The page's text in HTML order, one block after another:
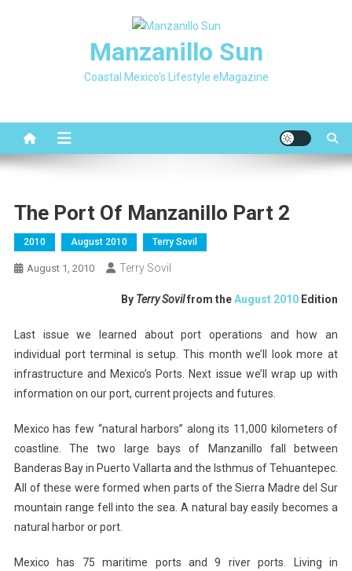
Manzanillo Sun
Coastal Mexico's Lifestyle eMagazine
The Port Of Manzanillo Part 2
2010 August 2010 Terry Sovil
August 1, 2010 Terry Sovil
By Terry Sovilfrom theAugust 2010 Edition
Last issue we learned about port operations and how an
individual port terminal is setup. This month we’ll look more at
infrastructure and Mexico’s Ports. Next issue we’ll wrap up with
information on our port, current projects and futures.
Mexico has few “natural harbors” along its 11,000 kilometers of
coastline. The two large bays of Manzanillo fall between
Banderas Bay in Puerto Vallarta and the Isthmus of Tehuantepec.
All of these were formed when parts of the Sierra Madre del Sur
mountain range fell into the sea. A natural bay easily becomes a
natural harbor or port.
Mexico has 75 maritime ports and 9 river ports. Living in